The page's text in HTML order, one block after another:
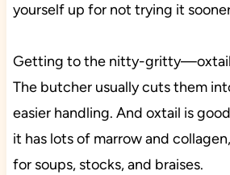
yourself up for not trying it
Getting to the nitty-gritty—oxtails
The butcher usually cuts them
easier handling. And oxtail is
it has lots of marrow and
for soups, stocks, and braises.